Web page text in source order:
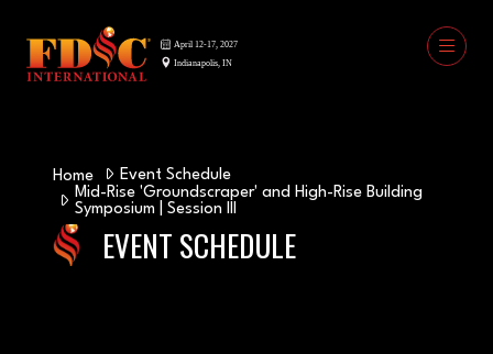
Home
Event Schedule
Mid-Rise 'Groundscraper' and High-Rise Building
Symposium | Session III
EVENT SCHEDULE